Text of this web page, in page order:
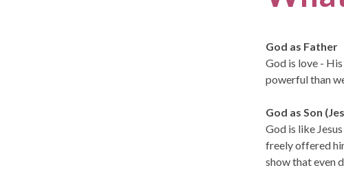
God as Father
God is love -
powerful than
God as Son
God is like
freely offered
show that even